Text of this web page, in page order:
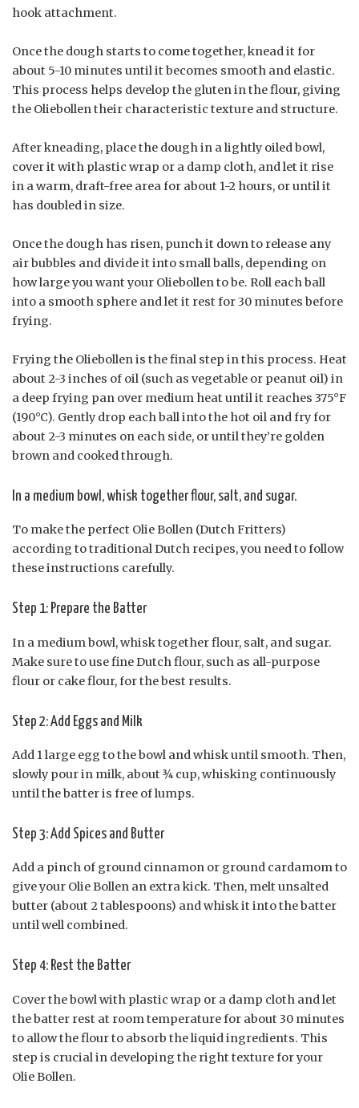
hook attachment.
Once the dough starts to come together, knead it for
about 5-10 minutes until it becomes smooth and elastic.
This process helps develop the gluten in the flour, giving
the Oliebollen their characteristic texture and structure.
After kneading, place the dough in a lightly oiled bowl,
cover it with plastic wrap or a damp cloth, and let it rise
in a warm, draft-free area for about 1-2 hours, or until it
has doubled in size.
Once the dough has risen, punch it down to release any
air bubbles and divide it into small balls, depending on
how large you want your Oliebollen to be. Roll each ball
into a smooth sphere and let it rest for 30 minutes before
frying.
Frying the Oliebollen is the final step in this process. Heat
about 2-3 inches of oil (such as vegetable or peanut oil) in
a deep frying pan over medium heat until it reaches 375°F
(190°C). Gently drop each ball into the hot oil and fry for
about 2-3 minutes on each side, or until they’re golden
brown and cooked through.
In a medium bowl, whisk together flour, salt, and sugar.
To make the perfect Olie Bollen (Dutch Fritters)
according to traditional Dutch recipes, you need to follow
these instructions carefully.
Step 1: Prepare the Batter
In a medium bowl, whisk together flour, salt, and sugar.
Make sure to use fine Dutch flour, such as all-purpose
flour or cake flour, for the best results.
Step 2: Add Eggs and Milk
Add 1 large egg to the bowl and whisk until smooth. Then,
slowly pour in milk, about ¾ cup, whisking continuously
until the batter is free of lumps.
Step 3: Add Spices and Butter
Add a pinch of ground cinnamon or ground cardamom to
give your Olie Bollen an extra kick. Then, melt unsalted
butter (about 2 tablespoons) and whisk it into the batter
until well combined.
Step 4: Rest the Batter
Cover the bowl with plastic wrap or a damp cloth and let
the batter rest at room temperature for about 30 minutes
to allow the flour to absorb the liquid ingredients. This
step is crucial in developing the right texture for your
Olie Bollen.